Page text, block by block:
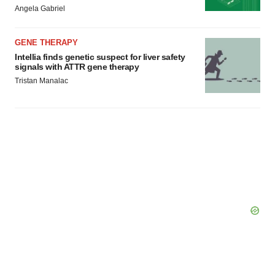
Angela Gabriel
GENE THERAPY
Intellia finds genetic suspect for liver safety
signals with ATTR gene therapy
Tristan Manalac